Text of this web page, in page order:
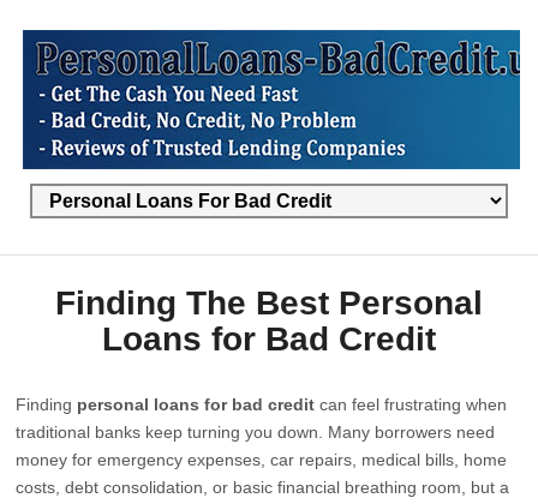
Finding The Best Personal
Loans for Bad Credit
Finding personal loans for bad credit can feel frustrating when
traditional banks keep turning you down. Many borrowers need
money for emergency expenses, car repairs, medical bills, home
costs, debt consolidation, or basic financial breathing room, but a